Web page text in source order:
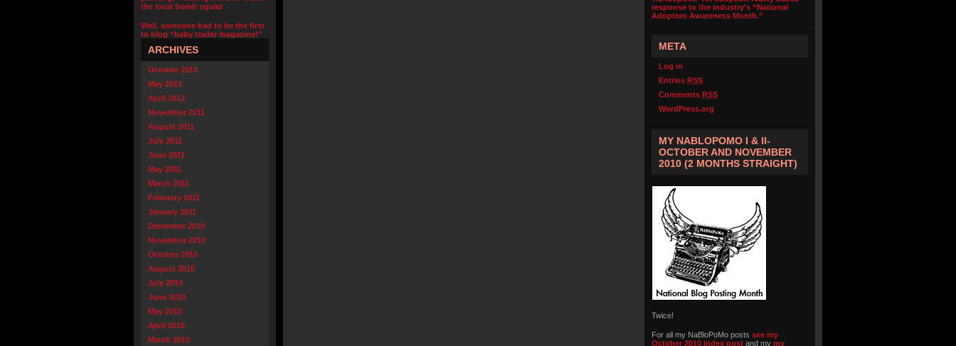
the local bomb squad
Well, someone had to be the first
to blog “baby trader magazine!”
ARCHIVES
October 2013
May 2012
April 2012
November 2011
August 2011
July 2011
June 2011
May 2011
March 2011
February 2011
January 2011
December 2010
November 2010
October 2010
August 2010
July 2010
June 2010
May 2010
April 2010
March 2010
response to the industry's “National
Adoption Awareness Month.”
META
Log in
Entries RSS
Comments RSS
WordPress.org
MY NABLOPOMO I & II-
OCTOBER AND NOVEMBER
2010 (2 MONTHS STRAIGHT)
Twice!
For all my NaBloPoMo posts see my
October 2010 index post and my my